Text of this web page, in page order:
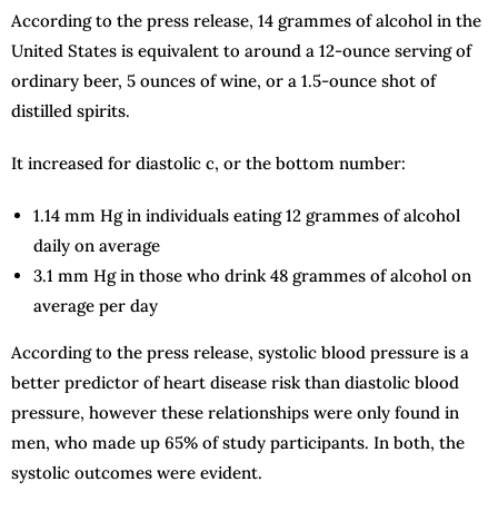
According to the press release, 14 grammes of alcohol in the
United States is equivalent to around a 12-ounce serving of
ordinary beer, 5 ounces of wine, or a 1.5-ounce shot of
distilled spirits.
It increased for diastolic c, or the bottom number:
1.14 mm Hg in individuals eating 12 grammes of alcohol
daily on average
3.1 mm Hg in those who drink 48 grammes of alcohol on
average per day
According to the press release, systolic blood pressure is a
better predictor of heart disease risk than diastolic blood
pressure, however these relationships were only found in
men, who made up 65% of study participants. In both, the
systolic outcomes were evident.